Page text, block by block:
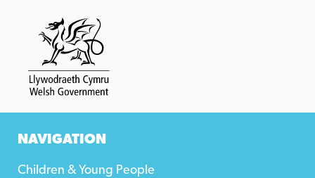
NAVIGATION
Children & Young People